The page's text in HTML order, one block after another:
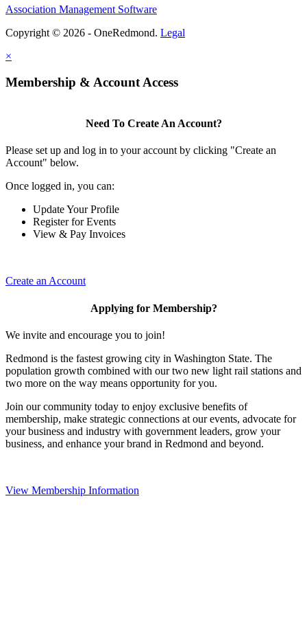
Association Management Software
Copyright © 2026 - OneRedmond. Legal
×
Membership & Account Access
Need To Create An Account?
Please set up and log in to your account by clicking "Create an
Account" below.
Once logged in, you can:
Update Your Profile
Register for Events
View & Pay Invoices
Create an Account
Applying for Membership?
We invite and encourage you to join!
Redmond is the fastest growing city in Washington State. The
population growth combined with our two new light rail stations and
two more on the way means opportunity for you.
Join our community today to enjoy exclusive benefits of
membership, make strategic connections at our events, advocate for
your business and industry with government leaders, grow your
business, and enhance your brand in Redmond and beyond.
View Membership Information